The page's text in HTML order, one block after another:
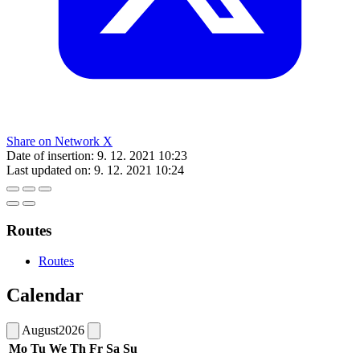
Share on Network X
Date of insertion: 9. 12. 2021 10:23
Last updated on: 9. 12. 2021 10:24
Routes
Routes
Calendar
August2026
Mo Tu We Th Fr Sa Su